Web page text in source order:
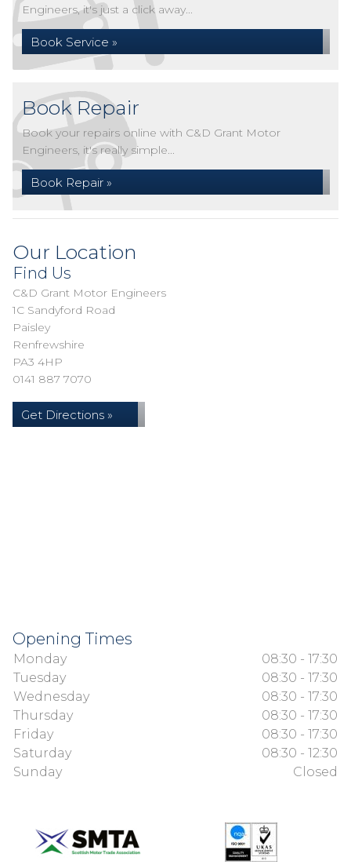
Engineers, it's just a click away...
Book Service »
Book Repair
Book your repairs online with C&D Grant Motor
Engineers, it's really simple...
Book Repair »
Our Location
Find Us
C&D Grant Motor Engineers
1C Sandyford Road
Paisley
Renfrewshire
PA3 4HP
0141 887 7070
Get Directions »
Opening Times
Monday
08:30 - 17:30
Tuesday
08:30 - 17:30
Wednesday
08:30 - 17:30
Thursday
08:30 - 17:30
Friday
08:30 - 17:30
Saturday
08:30 - 12:30
Sunday
Closed